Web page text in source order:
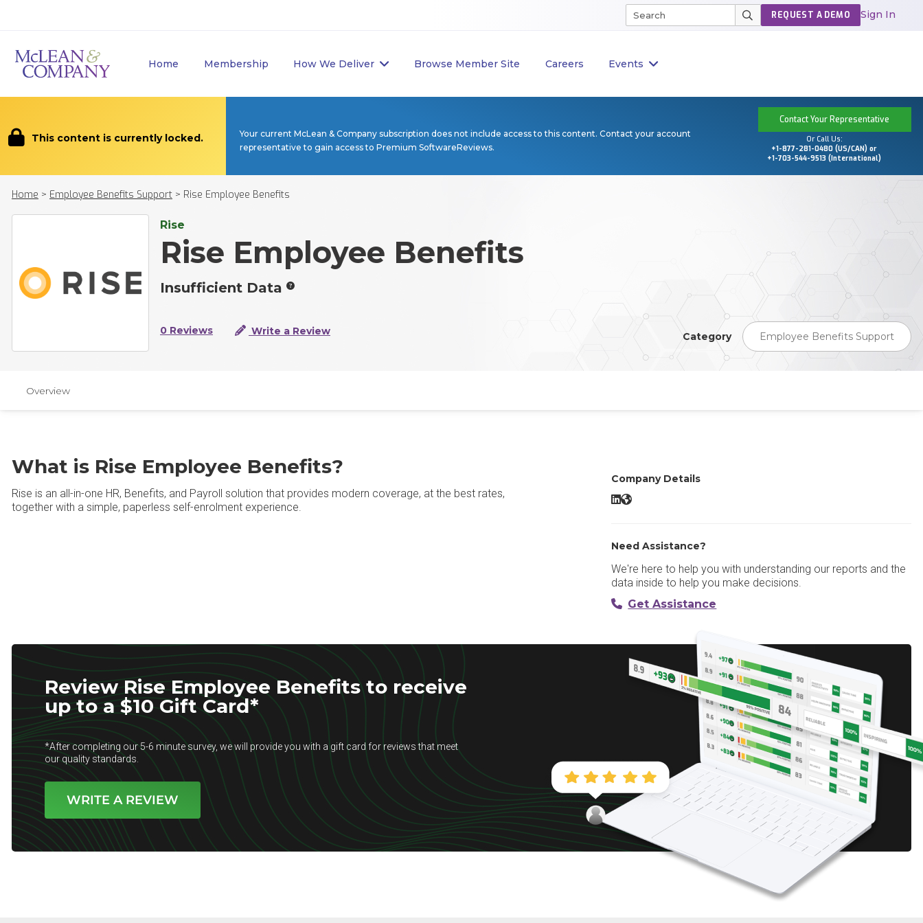
Home Membership How We Deliver Browse Member Site Careers Events
REQUEST A DEMO Sign In
This content is currently locked.
Your current McLean & Company subscription does not include access to this content. Contact your account
representative to gain access to Premium SoftwareReviews.
Contact Your Representative
Or Call Us:
+1-877-281-0480 (US/CAN) or
+1-703-544-9513 (International)
Home > Employee Benefits Support > Rise Employee Benefits
Rise
Rise Employee Benefits
Insufficient Data
0 Reviews Write a Review Category Employee Benefits Support
Overview
What is Rise Employee Benefits?
Rise is an all-in-one HR, Benefits, and Payroll solution that provides modern coverage, at the best rates,
together with a simple, paperless self-enrolment experience.
Company Details
Rise Employee Benefits LinkedIn
Rise Employee Benefits Website
Need Assistance?
We're here to help you with understanding our reports and the
data inside to help you make decisions.
Get Assistance
Review Rise Employee Benefits to receive
up to a $10 Gift Card*
*After completing our 5-6 minute survey, we will provide you with a gift card for reviews that meet
our quality standards.
WRITE A REVIEW